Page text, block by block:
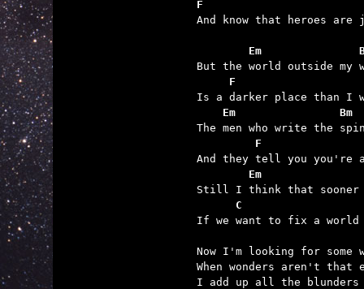
F
And know that heroes are
Em
F
    Em                Bm
F
Em
C
If we want to fix a world
Now I'm looking for some
When wonders aren't
I add up all the blunders